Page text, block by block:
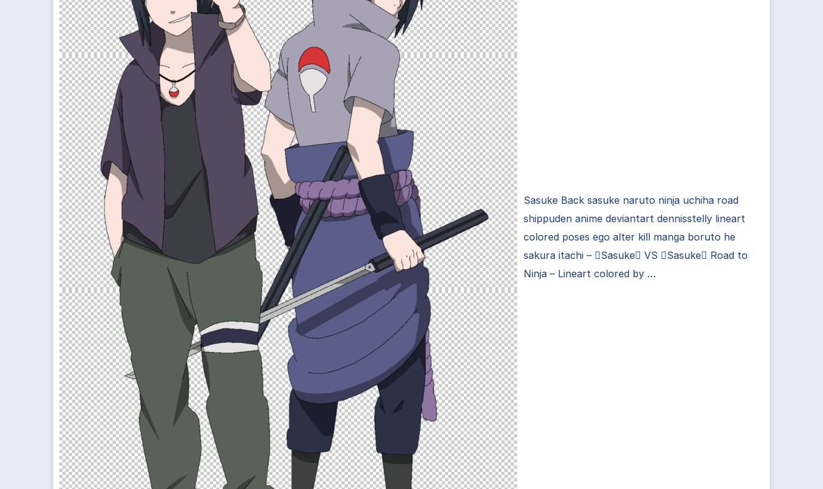
Sasuke Back sasuke naruto ninja uchiha road
shippuden anime deviantart dennisstelly lineart
colored poses ego alter kill manga boruto he
sakura itachi – Sasuke VS Sasuke Road to
Ninja – Lineart colored by …